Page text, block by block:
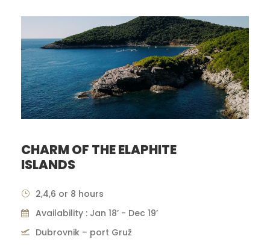
CHARM OF THE ELAPHITE
ISLANDS
2,4,6 or 8 hours
Availability : Jan 18’ - Dec 19’
Dubrovnik – port Gruž